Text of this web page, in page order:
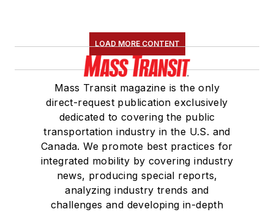
LOAD MORE CONTENT
Mass Transit magazine is the only
direct-request publication exclusively
dedicated to covering the public
transportation industry in the U.S. and
Canada. We promote best practices for
integrated mobility by covering industry
news, producing special reports,
analyzing industry trends and
challenges and developing in-depth